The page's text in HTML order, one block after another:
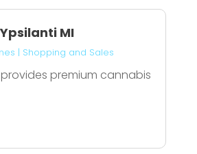
MI
| Shopping and Sales
premium cannabis